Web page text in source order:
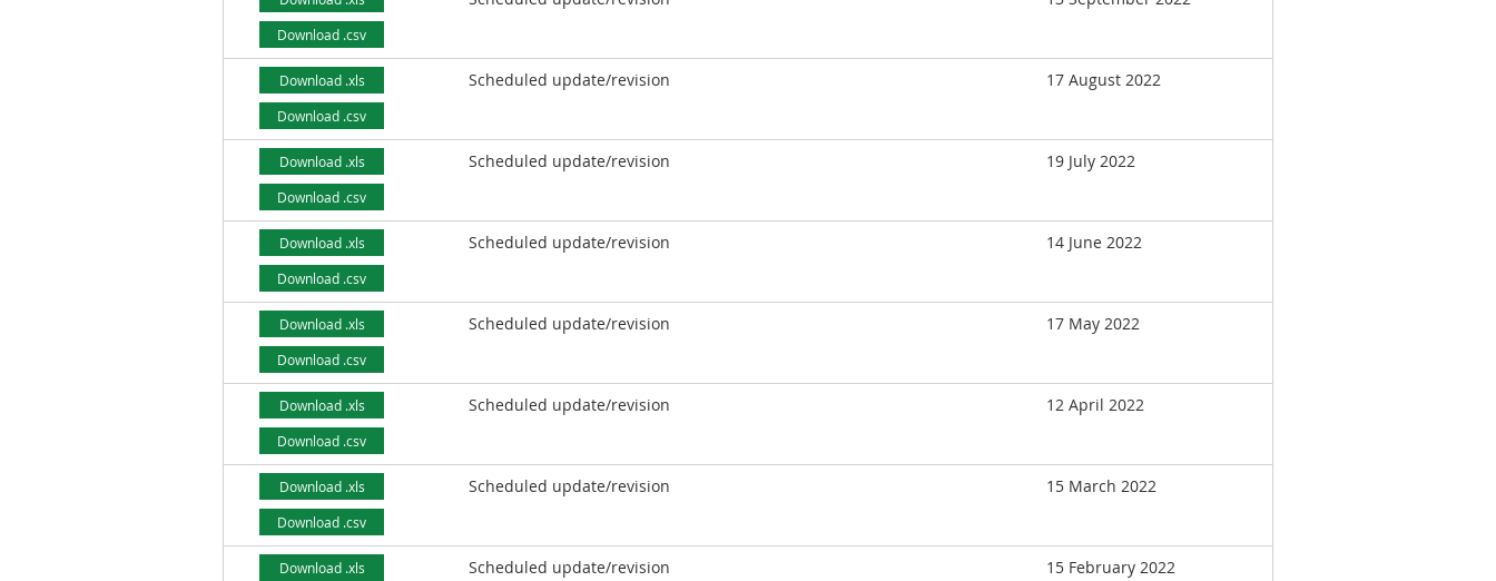
Download .csv
Download .xls
Download .csv
Scheduled update/revision 17 August 2022
Download .xls
Download .csv
Scheduled update/revision 19 July 2022
Download .xls
Download .csv
Scheduled update/revision 14 June 2022
Download .xls
Download .csv
Scheduled update/revision 17 May 2022
Download .xls
Download .csv
Scheduled update/revision 12 April 2022
Download .xls
Download .csv
Scheduled update/revision 15 March 2022
Download .xls
Scheduled update/revision 15 February 2022